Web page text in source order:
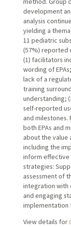
development
analysis
yielding a
11 pediatric
(57%) reported
(1) facilitators
wording of
lack of a
training
understanding;
self-reported
and
both EPAs and
about the value
including the
inform effective
strategies:
assessment of
integration with
and engaging
implementation
View details for